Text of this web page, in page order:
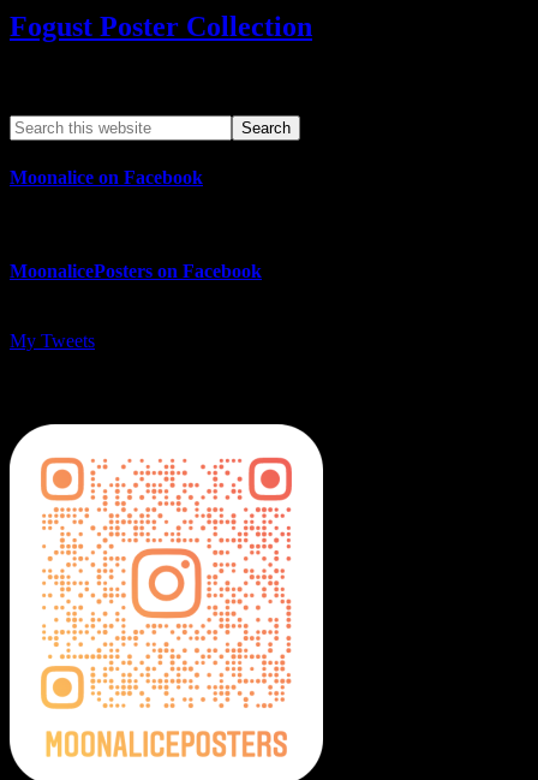
Fogust Poster Collection
Moonalice on Facebook
MoonalicePosters on Facebook
My Tweets